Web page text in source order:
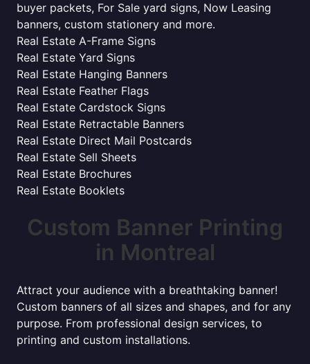
buyer packets, For Sale yard signs, Now Leasing
banners, custom stationery and more.
Real Estate A-Frame Signs
Real Estate Yard Signs
Real Estate Hanging Banners
Real Estate Feather Flags
Real Estate Cardstock Signs
Real Estate Retractable Banners
Real Estate Direct Mail Postcards
Real Estate Sell Sheets
Real Estate Brochures
Real Estate Booklets
Custom Banner Printing
in Montreal
Attract your audience with a breathtaking banner!
Custom banners of all sizes and shapes, and for any
purpose. From professional design services, to
printing and custom installations.